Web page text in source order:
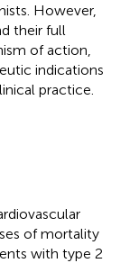
However,
their full
of action,
indications
practice.
of mortality
with type 2